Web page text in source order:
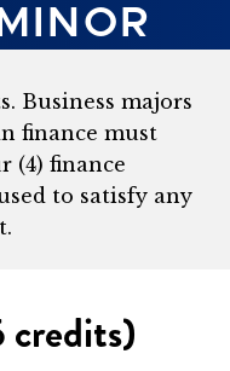
Business majors
finance must
(4) finance
to satisfy any
credits)